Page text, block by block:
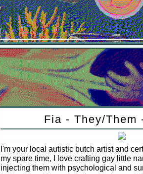
Fia - They/Them
I'm your local autistic butch artist and
my spare time, I love crafting gay little
injecting them with psychological and